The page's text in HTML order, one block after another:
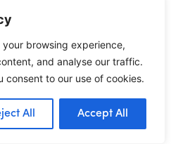
browsing experience,
and analyse our traffic.
consent to our use of cookies.
All Accept All